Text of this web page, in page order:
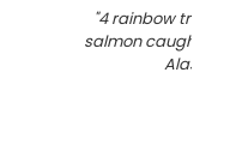
"4 rainbow trout
salmon caught in
Alaska